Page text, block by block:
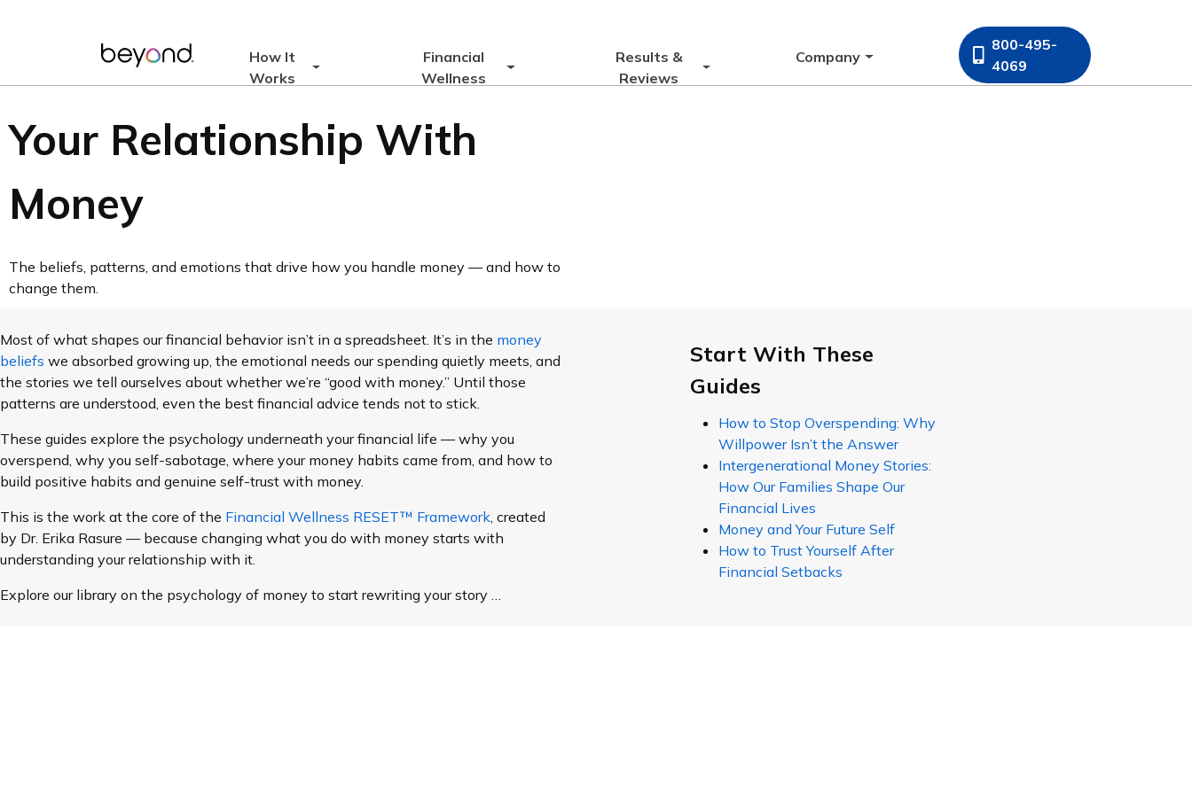
How It
Works
Financial
Wellness
Results &
Reviews
Company
800-495-
4069
Your Relationship With
Money
The beliefs, patterns, and emotions that drive how you handle money — and how to
change them.
Most of what shapes our financial behavior isn’t in a spreadsheet. It’s in the money
beliefs we absorbed growing up, the emotional needs our spending quietly meets, and
the stories we tell ourselves about whether we’re “good with money.” Until those
patterns are understood, even the best financial advice tends not to stick.
These guides explore the psychology underneath your financial life — why you
overspend, why you self-sabotage, where your money habits came from, and how to
build positive habits and genuine self-trust with money.
This is the work at the core of the Financial Wellness RESET™ Framework, created
by Dr. Erika Rasure — because changing what you do with money starts with
understanding your relationship with it.
Explore our library on the psychology of money to start rewriting your story …
Start With These
Guides
How to Stop Overspending: Why
Willpower Isn’t the Answer
Intergenerational Money Stories:
How Our Families Shape Our
Financial Lives
Money and Your Future Self
How to Trust Yourself After
Financial Setbacks